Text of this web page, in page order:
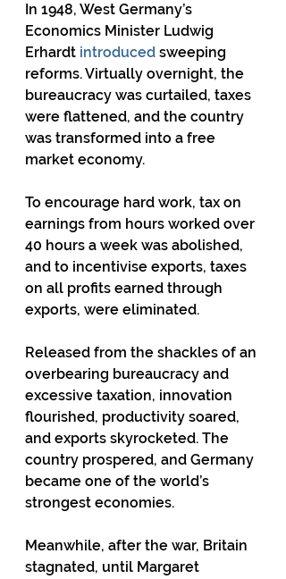
In 1948, West Germany’s
Economics Minister Ludwig
Erhardt introduced sweeping
reforms. Virtually overnight, the
bureaucracy was curtailed, taxes
were flattened, and the country
was transformed into a free
market economy.
To encourage hard work, tax on
earnings from hours worked over
40 hours a week was abolished,
and to incentivise exports, taxes
on all profits earned through
exports, were eliminated.
Released from the shackles of an
overbearing bureaucracy and
excessive taxation, innovation
flourished, productivity soared,
and exports skyrocketed. The
country prospered, and Germany
became one of the world’s
strongest economies.
Meanwhile, after the war, Britain
stagnated, until Margaret